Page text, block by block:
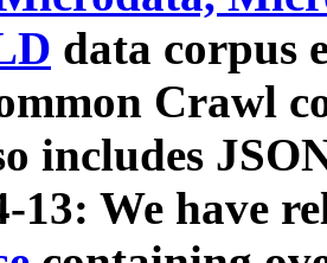
data corpus
Crawl
includes
13: We have